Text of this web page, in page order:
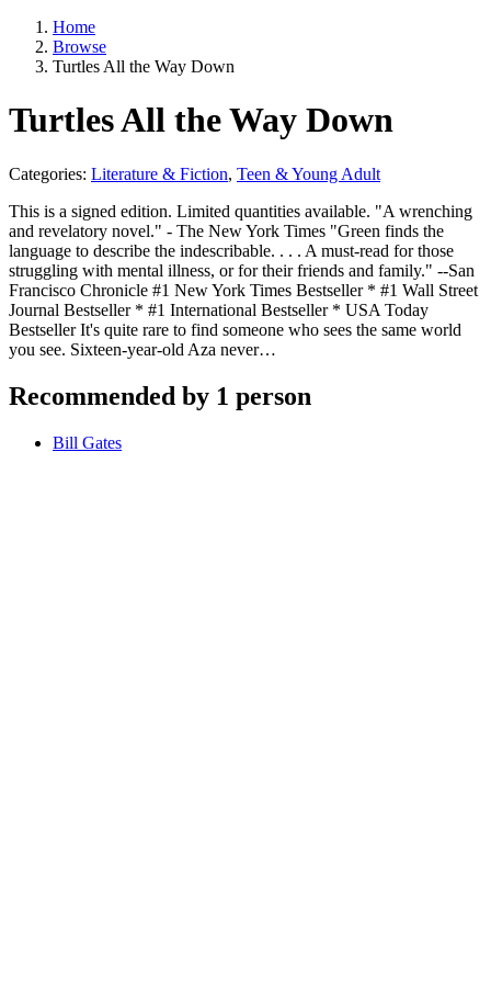
Home
Browse
Turtles All the Way Down
Turtles All the Way Down
Categories: Literature & Fiction, Teen & Young Adult
This is a signed edition. Limited quantities available. "A wrenching
and revelatory novel." - The New York Times "Green finds the
language to describe the indescribable. . . . A must-read for those
struggling with mental illness, or for their friends and family." --San
Francisco Chronicle #1 New York Times Bestseller * #1 Wall Street
Journal Bestseller * #1 International Bestseller * USA Today
Bestseller It's quite rare to find someone who sees the same world
you see. Sixteen-year-old Aza never…
Recommended by 1 person
Bill Gates